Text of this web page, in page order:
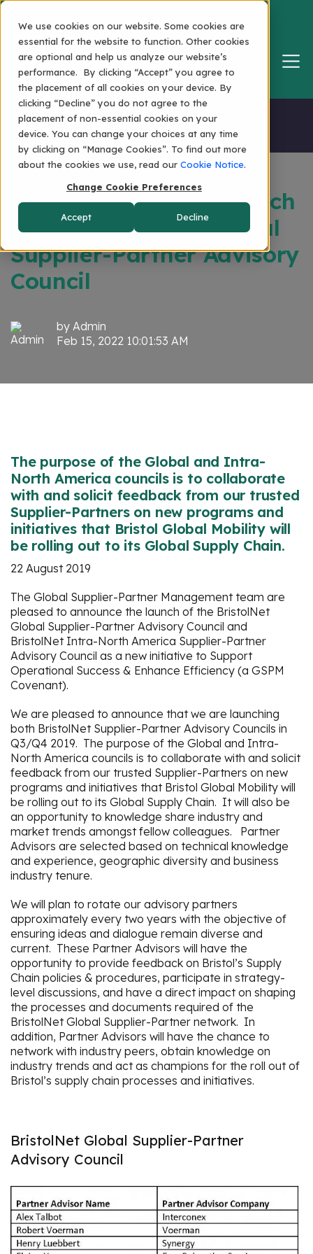
We use cookies on our website. Some cookies are
essential for the website to function. Other cookies
are optional and help us analyze our website’s
performance. By clicking “Accept” you agree to
the placement of all cookies on your device. By
clicking “Decline” you do not agree to the
placement of non-essential cookies on your
device. You can change your choices at any time
by clicking on “Manage Cookies”. To find out more
about the cookies we use, read our Cookie Notice.
Change Cookie Preferences
Accept Decline
Home
Bristol Announces Launch
Of The BristolNet Global
Supplier-Partner Advisory
Council
by Admin
Feb 15, 2022 10:01:53 AM
The purpose of the Global and Intra-
North America councils is to collaborate
with and solicit feedback from our trusted
Supplier-Partners on new programs and
initiatives that Bristol Global Mobility will
be rolling out to its Global Supply Chain.
22 August 2019
The Global Supplier-Partner Management team are
pleased to announce the launch of the BristolNet
Global Supplier-Partner Advisory Council and
BristolNet Intra-North America Supplier-Partner
Advisory Council as a new initiative to Support
Operational Success & Enhance Efficiency (a GSPM
Covenant).
We are pleased to announce that we are launching
both BristolNet Supplier-Partner Advisory Councils in
Q3/Q4 2019. The purpose of the Global and Intra-
North America councils is to collaborate with and solicit
feedback from our trusted Supplier-Partners on new
programs and initiatives that Bristol Global Mobility will
be rolling out to its Global Supply Chain. It will also be
an opportunity to knowledge share industry and
market trends amongst fellow colleagues. Partner
Advisors are selected based on technical knowledge
and experience, geographic diversity and business
industry tenure.
We will plan to rotate our advisory partners
approximately every two years with the objective of
ensuring ideas and dialogue remain diverse and
current. These Partner Advisors will have the
opportunity to provide feedback on Bristol’s Supply
Chain policies & procedures, participate in strategy-
level discussions, and have a direct impact on shaping
the processes and documents required of the
BristolNet Global Supplier-Partner network. In
addition, Partner Advisors will have the chance to
network with industry peers, obtain knowledge on
industry trends and act as champions for the roll out of
Bristol’s supply chain processes and initiatives.
BristolNet Global Supplier-Partner
Advisory Council